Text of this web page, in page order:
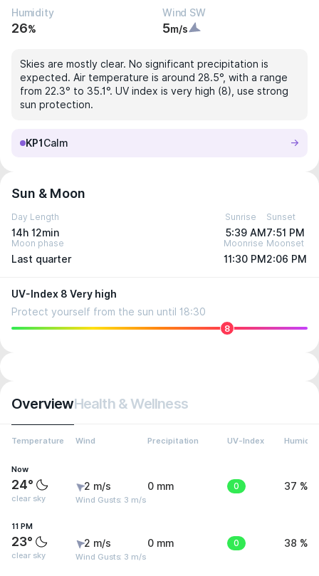
Humidity
26%
Wind SW
5m/s
Skies are mostly clear. No significant precipitation is
expected. Air temperature is around 28.5°, with a range
from 22.3° to 35.1°. UV index is very high (8), use strong
sun protection.
KP1 Calm
Sun & Moon
Day Length
14h 12min
Sunrise
5:39 AM
Sunset
7:51 PM
Moon phase
Last quarter
Moonrise
11:30 PM
Moonset
2:06 PM
UV-Index 8 Very high
Protect yourself from the sun until 18:30
8
OverviewHealth & Wellness
Temperature Wind Precipitation UV-Index Humidity
Now
24°
clear sky
2 m/s
Wind Gusts: 3 m/s
0 mm 0 37 %
11 PM
23°
clear sky
2 m/s
Wind Gusts: 3 m/s
0 mm 0 38 %